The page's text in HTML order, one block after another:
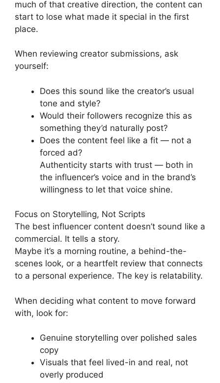
much of that creative direction, the content can
start to lose what made it special in the first
place.
When reviewing creator submissions, ask
yourself:
Does this sound like the creator’s usual
tone and style?
Would their followers recognize this as
something they’d naturally post?
Does the content feel like a fit — not a
forced ad?
Authenticity starts with trust — both in
the influencer’s voice and in the brand’s
willingness to let that voice shine.
Focus on Storytelling, Not Scripts
The best influencer content doesn’t sound like a
commercial. It tells a story.
Maybe it’s a morning routine, a behind-the-
scenes look, or a heartfelt review that connects
to a personal experience. The key is relatability.
When deciding what content to move forward
with, look for:
Genuine storytelling over polished sales
copy
Visuals that feel lived-in and real, not
overly produced